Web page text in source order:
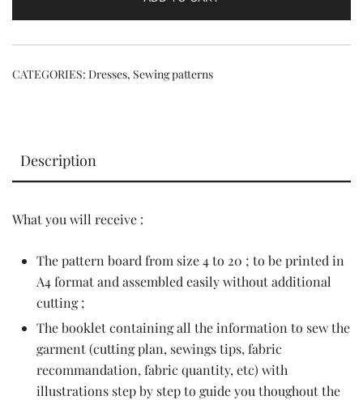
CATEGORIES: Dresses, Sewing patterns
Description
What you will receive :
The pattern board from size 4 to 20 ; to be printed in
A4 format and assembled easily without additional
cutting ;
The booklet containing all the information to sew the
garment (cutting plan, sewings tips, fabric
recommandation, fabric quantity, etc) with
illustrations step by step to guide you thoughout the